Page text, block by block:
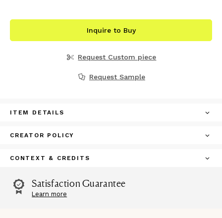
Inquire to Buy
Request Custom piece
Request Sample
ITEM DETAILS
CREATOR POLICY
CONTEXT & CREDITS
Satisfaction Guarantee
Learn more